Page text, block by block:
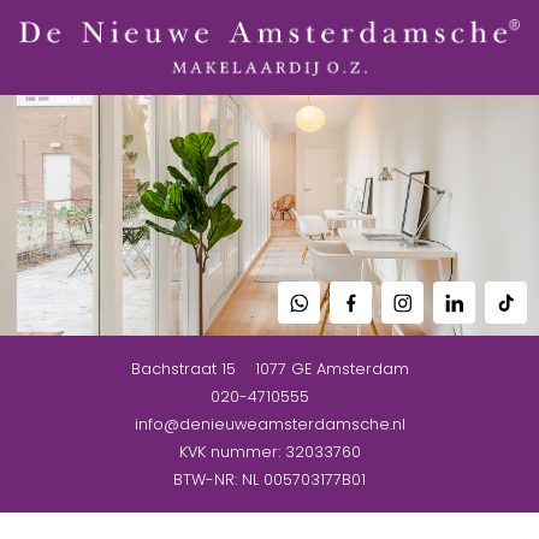
Bachstraat 15 1077 GE Amsterdam
020-4710555
info@denieuweamsterdamsche.nl
KVK nummer: 32033760
BTW-NR: NL 005703177B01